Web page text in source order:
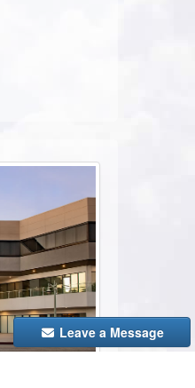
Leave a Message